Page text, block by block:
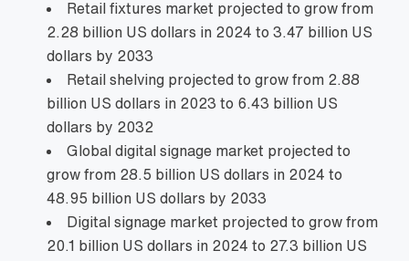
Retail fixtures market projected to grow from
2.28 billion US dollars in 2024 to 3.47 billion US
dollars by 2033
Retail shelving projected to grow from 2.88
billion US dollars in 2023 to 6.43 billion US
dollars by 2032
Global digital signage market projected to
grow from 28.5 billion US dollars in 2024 to
48.95 billion US dollars by 2033
Digital signage market projected to grow from
20.1 billion US dollars in 2024 to 27.3 billion US